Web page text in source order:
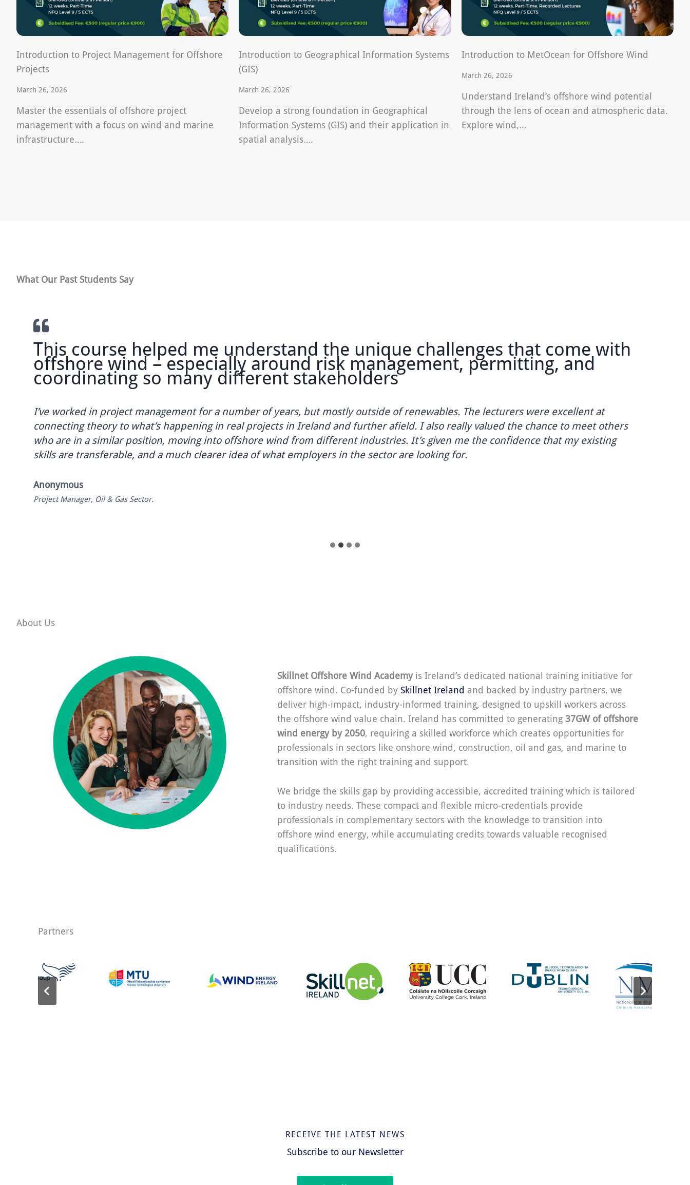
Introduction to Project Management for Offshore
Projects
March 26, 2026
Master the essentials of offshore project
management with a focus on wind and marine
infrastructure….
Introduction to Geographical Information Systems
(GIS)
March 26, 2026
Develop a strong foundation in Geographical
Information Systems (GIS) and their application in
spatial analysis….
Introduction to MetOcean for Offshore Wind
March 26, 2026
Understand Ireland’s offshore wind potential
through the lens of ocean and atmospheric data.
Explore wind,…
What Our Past Students Say
This course helped me understand the unique challenges that come with
offshore wind – especially around risk management, permitting, and
coordinating so many different stakeholders
I’ve worked in project management for a number of years, but mostly outside of renewables. The lecturers were excellent at
connecting theory to what’s happening in real projects in Ireland and further afield. I also really valued the chance to meet others
who are in a similar position, moving into offshore wind from different industries. It’s given me the confidence that my existing
skills are transferable, and a much clearer idea of what employers in the sector are looking for.
Anonymous
Project Manager, Oil & Gas Sector.
About Us
Skillnet Offshore Wind Academy is Ireland’s dedicated national training initiative for
offshore wind. Co-funded by Skillnet Ireland and backed by industry partners, we
deliver high-impact, industry-informed training, designed to upskill workers across
the offshore wind value chain. Ireland has committed to generating37GW of offshore
wind energy by 2050, requiring a skilled workforce which creates opportunities for
professionals in sectors like onshore wind, construction, oil and gas, and marine to
transition with the right training and support.
We bridge the skills gap by providing accessible, accredited training which is tailored
to industry needs. These compact and flexible micro-credentials provide
professionals in complementary sectors with the knowledge to transition into
offshore wind energy, while accumulating credits towards valuable recognised
qualifications.
Partners
RECEIVE THE LATEST NEWS
Subscribe to our Newsletter